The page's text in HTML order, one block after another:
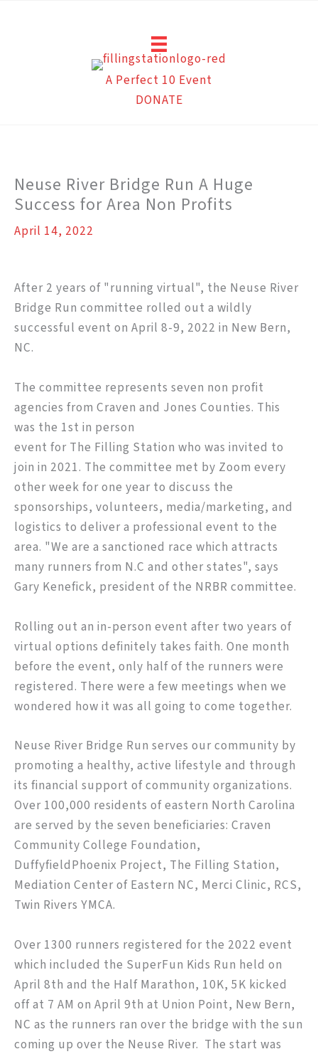
A Perfect 10 Event
DONATE
Neuse River Bridge Run A Huge
Success for Area Non Profits
April 14, 2022
After 2 years of "running virtual", the Neuse River
Bridge Run committee rolled out a wildly
successful event on April 8-9, 2022 in New Bern,
NC.
The committee represents seven non profit
agencies from Craven and Jones Counties. This
was the 1st in person
event for The Filling Station who was invited to
join in 2021. The committee met by Zoom every
other week for one year to discuss the
sponsorships, volunteers, media/marketing, and
logistics to deliver a professional event to the
area. "We are a sanctioned race which attracts
many runners from N.C and other states", says
Gary Kenefick, president of the NRBR committee.
Rolling out an in-person event after two years of
virtual options definitely takes faith. One month
before the event, only half of the runners were
registered. There were a few meetings when we
wondered how it was all going to come together.
Neuse River Bridge Run serves our community by
promoting a healthy, active lifestyle and through
its financial support of community organizations.
Over 100,000 residents of eastern North Carolina
are served by the seven beneficiaries: Craven
Community College Foundation,
DuffyfieldPhoenix Project, The Filling Station,
Mediation Center of Eastern NC, Merci Clinic, RCS,
Twin Rivers YMCA.
Over 1300 runners registered for the 2022 event
which included the SuperFun Kids Run held on
April 8th and the Half Marathon, 10K, 5K kicked
off at 7 AM on April 9th at Union Point, New Bern,
NC as the runners ran over the bridge with the sun
coming up over the Neuse River. The start was